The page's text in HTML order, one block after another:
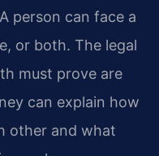
person can face a
or both. The legal
must prove are
can explain how
other and what